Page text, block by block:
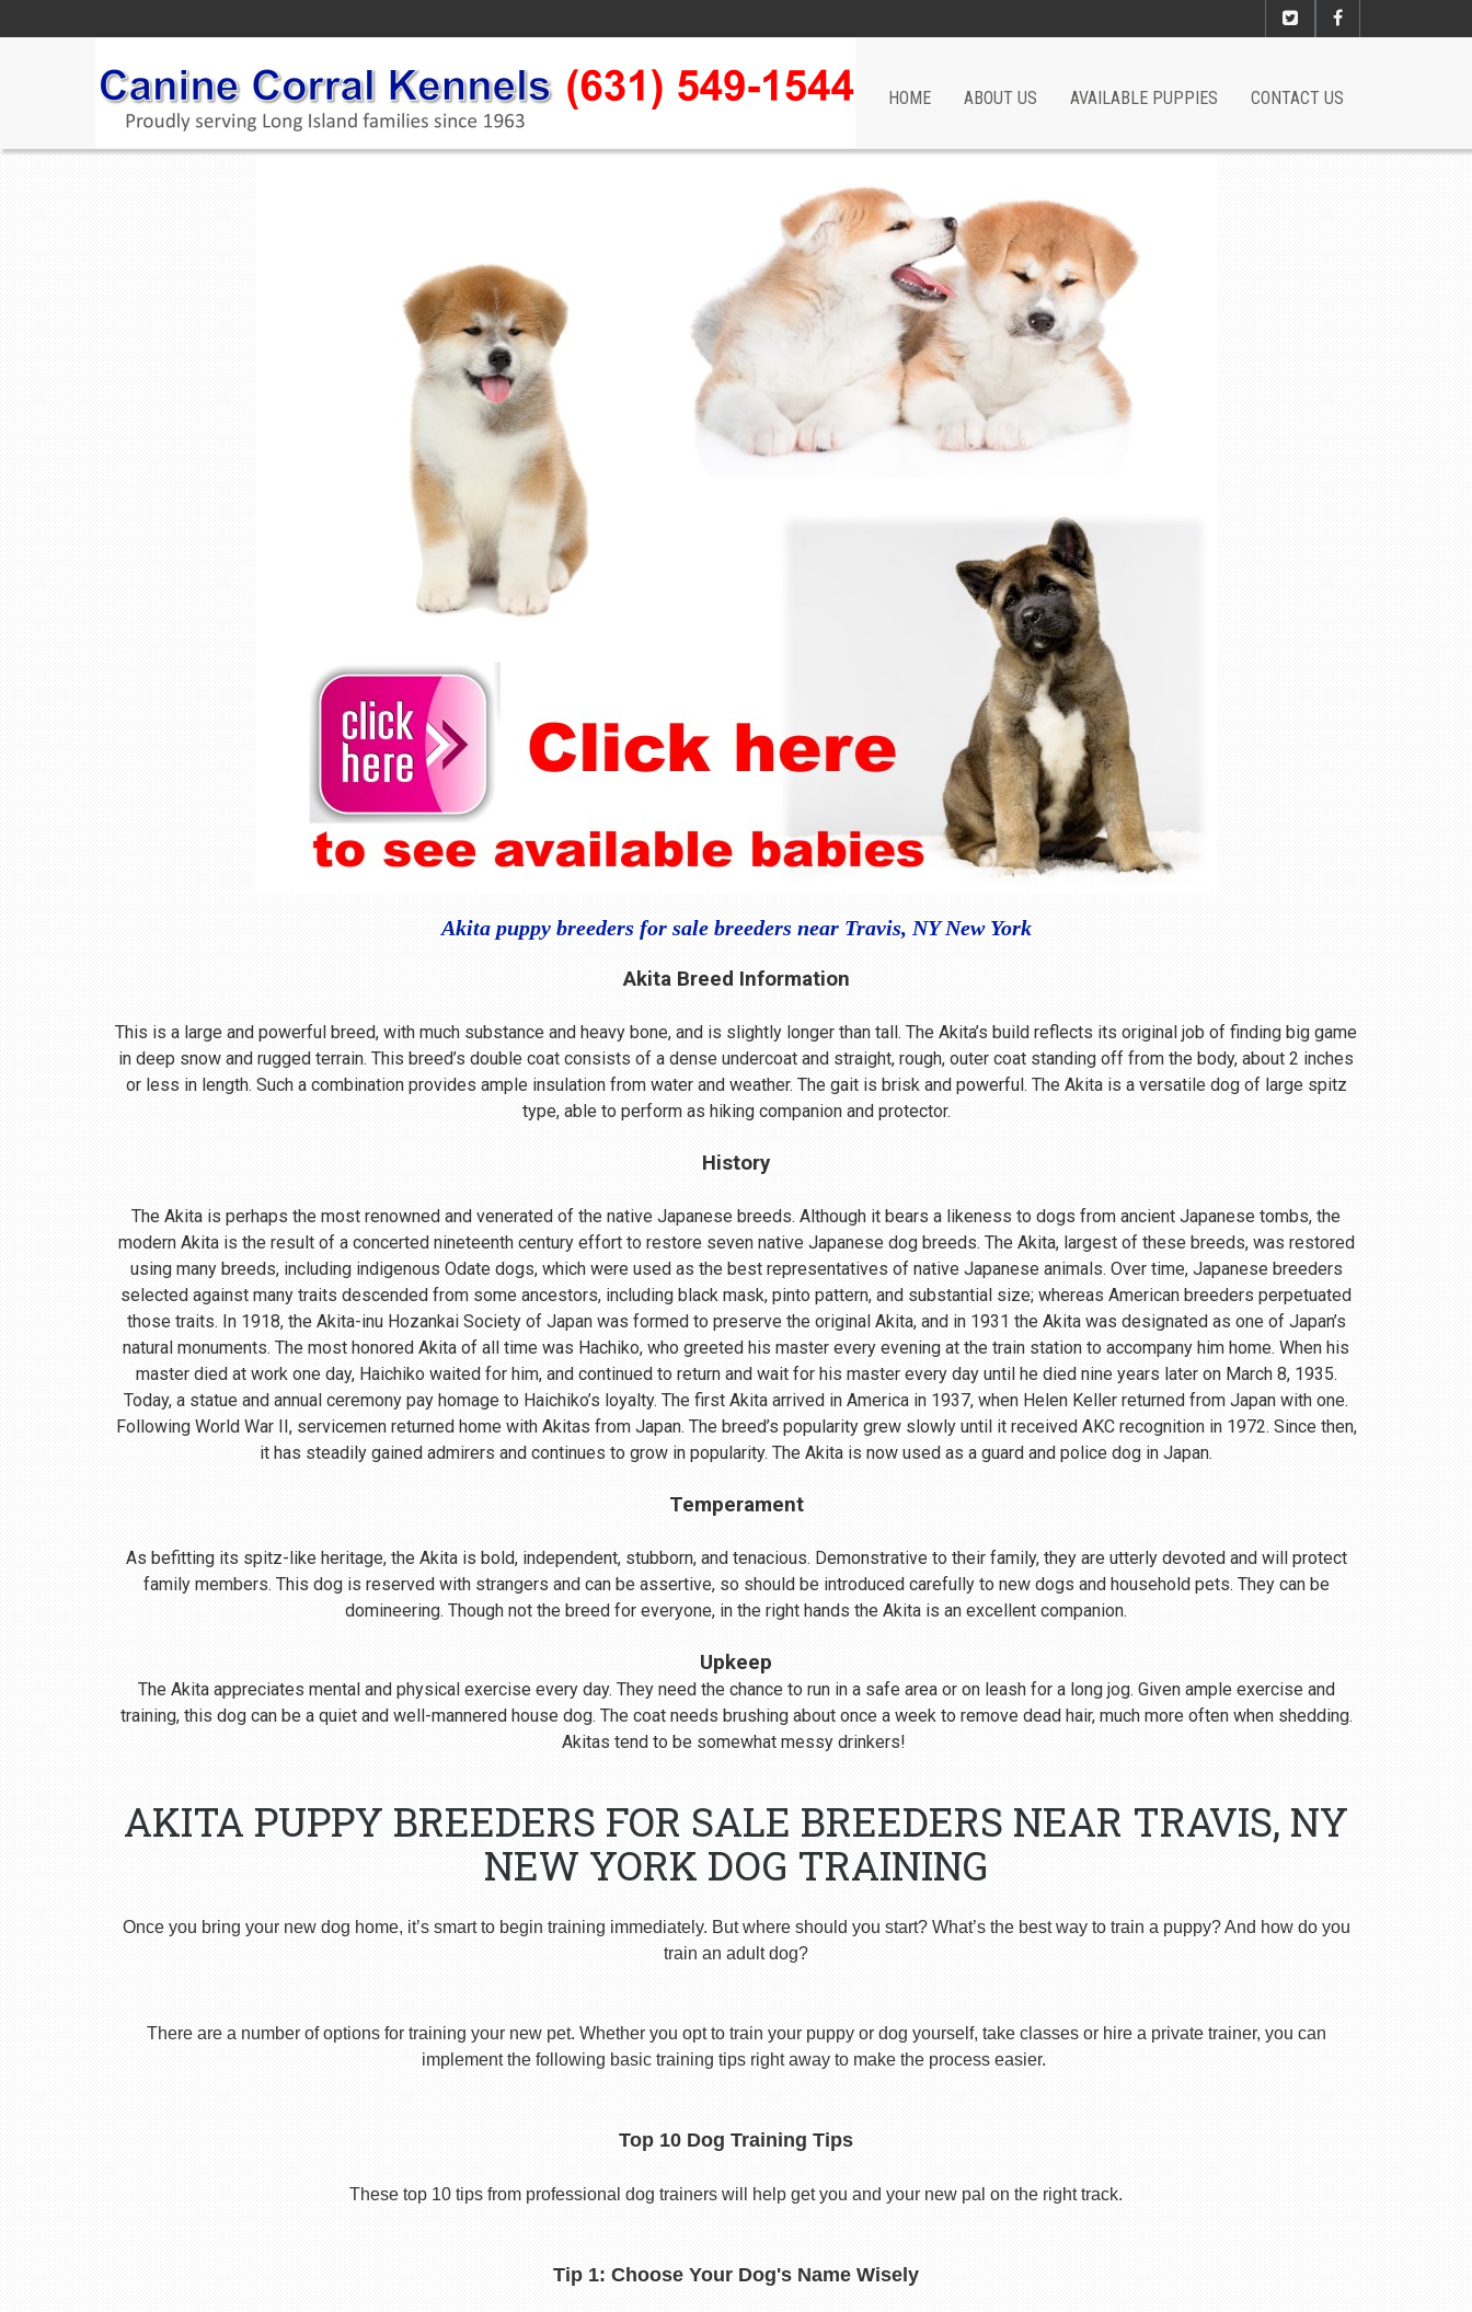
HOME ABOUT US AVAILABLE PUPPIES CONTACT US
Akita puppy breeders for sale breeders near Travis, NY New York
Akita Breed Information
This is a large and powerful breed, with much substance and heavy bone, and is slightly longer than tall. The Akita’s build reflects its original job of finding big game
in deep snow and rugged terrain. This breed’s double coat consists of a dense undercoat and straight, rough, outer coat standing off from the body, about 2 inches
or less in length. Such a combination provides ample insulation from water and weather. The gait is brisk and powerful. The Akita is a versatile dog of large spitz
type, able to perform as hiking companion and protector.
History
The Akita is perhaps the most renowned and venerated of the native Japanese breeds. Although it bears a likeness to dogs from ancient Japanese tombs, the
modern Akita is the result of a concerted nineteenth century effort to restore seven native Japanese dog breeds. The Akita, largest of these breeds, was restored
using many breeds, including indigenous Odate dogs, which were used as the best representatives of native Japanese animals. Over time, Japanese breeders
selected against many traits descended from some ancestors, including black mask, pinto pattern, and substantial size; whereas American breeders perpetuated
those traits. In 1918, the Akita-inu Hozankai Society of Japan was formed to preserve the original Akita, and in 1931 the Akita was designated as one of Japan’s
natural monuments. The most honored Akita of all time was Hachiko, who greeted his master every evening at the train station to accompany him home. When his
master died at work one day, Haichiko waited for him, and continued to return and wait for his master every day until he died nine years later on March 8, 1935.
Today, a statue and annual ceremony pay homage to Haichiko’s loyalty. The first Akita arrived in America in 1937, when Helen Keller returned from Japan with one.
Following World War II, servicemen returned home with Akitas from Japan. The breed’s popularity grew slowly until it received AKC recognition in 1972. Since then,
it has steadily gained admirers and continues to grow in popularity. The Akita is now used as a guard and police dog in Japan.
Temperament
As befitting its spitz-like heritage, the Akita is bold, independent, stubborn, and tenacious. Demonstrative to their family, they are utterly devoted and will protect
family members. This dog is reserved with strangers and can be assertive, so should be introduced carefully to new dogs and household pets. They can be
domineering. Though not the breed for everyone, in the right hands the Akita is an excellent companion.
Upkeep
The Akita appreciates mental and physical exercise every day. They need the chance to run in a safe area or on leash for a long jog. Given ample exercise and
training, this dog can be a quiet and well-mannered house dog. The coat needs brushing about once a week to remove dead hair, much more often when shedding.
Akitas tend to be somewhat messy drinkers!
AKITA PUPPY BREEDERS FOR SALE BREEDERS NEAR TRAVIS, NY
NEW YORK DOG TRAINING
Once you bring your new dog home, it’s smart to begin training immediately. But where should you start? What’s the best way to train a puppy? And how do you
train an adult dog?
There are a number of options for training your new pet. Whether you opt to train your puppy or dog yourself, take classes or hire a private trainer, you can
implement the following basic training tips right away to make the process easier.
Top 10 Dog Training Tips
These top 10 tips from professional dog trainers will help get you and your new pal on the right track.
Tip 1: Choose Your Dog's Name Wisely